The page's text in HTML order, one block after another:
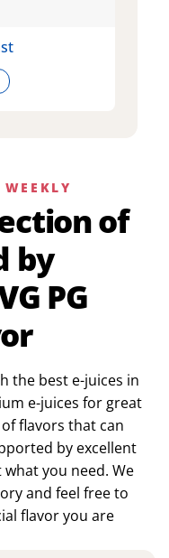
of
by
PG
the best e-juices in
e-juices for great
flavors that can
by excellent
you need. We
and feel free to
flavor you are